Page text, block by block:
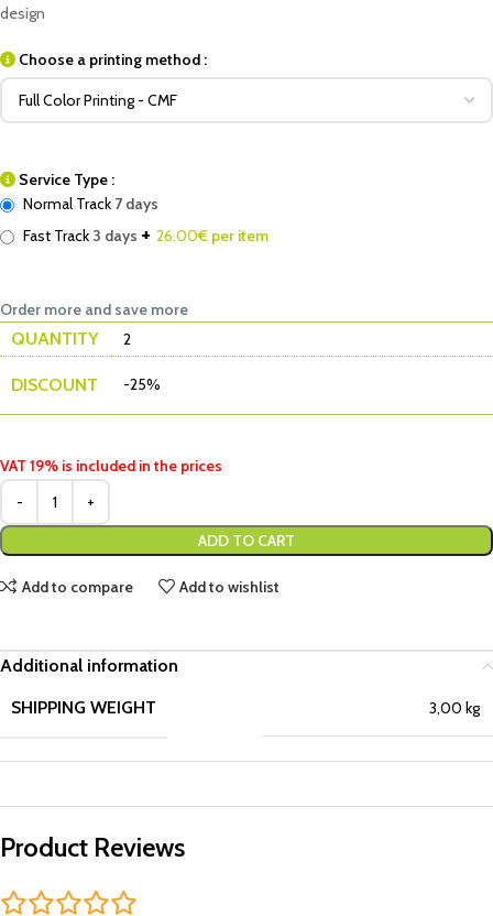
design
Choose a printing method :
Service Type :
Normal Track 7 days
Fast Track 3 days + 26.00€ per item
Order more and save more
QUANTITY 2
DISCOUNT -25%
VAT 19% is included in the prices
ADD TO CART
Add to compare Add to wishlist
Additional information
SHIPPING WEIGHT
3,00 kg
Product Reviews